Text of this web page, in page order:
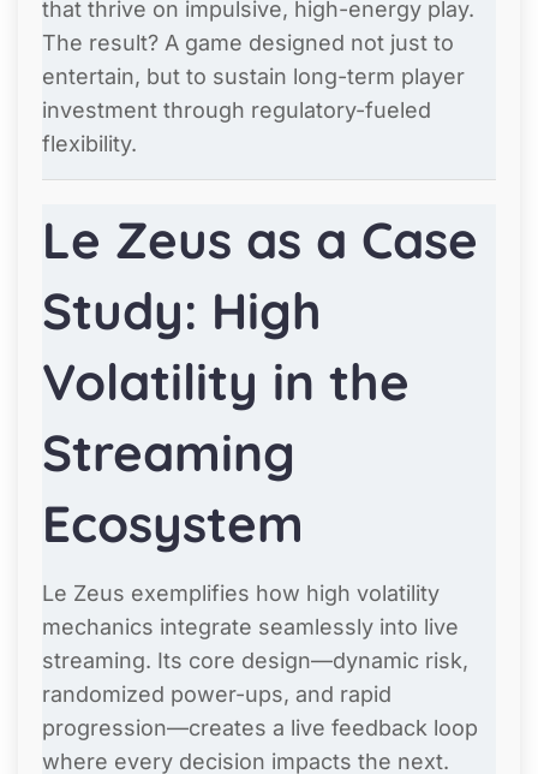
that thrive on impulsive, high-energy play.
The result? A game designed not just to
entertain, but to sustain long-term player
investment through regulatory-fueled
flexibility.
Le Zeus as a Case
Study: High
Volatility in the
Streaming
Ecosystem
Le Zeus exemplifies how high volatility
mechanics integrate seamlessly into live
streaming. Its core design—dynamic risk,
randomized power-ups, and rapid
progression—creates a live feedback loop
where every decision impacts the next.